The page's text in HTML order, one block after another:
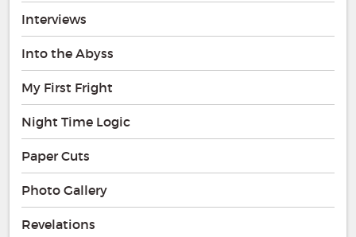
Interviews
Into the Abyss
My First Fright
Night Time Logic
Paper Cuts
Photo Gallery
Revelations